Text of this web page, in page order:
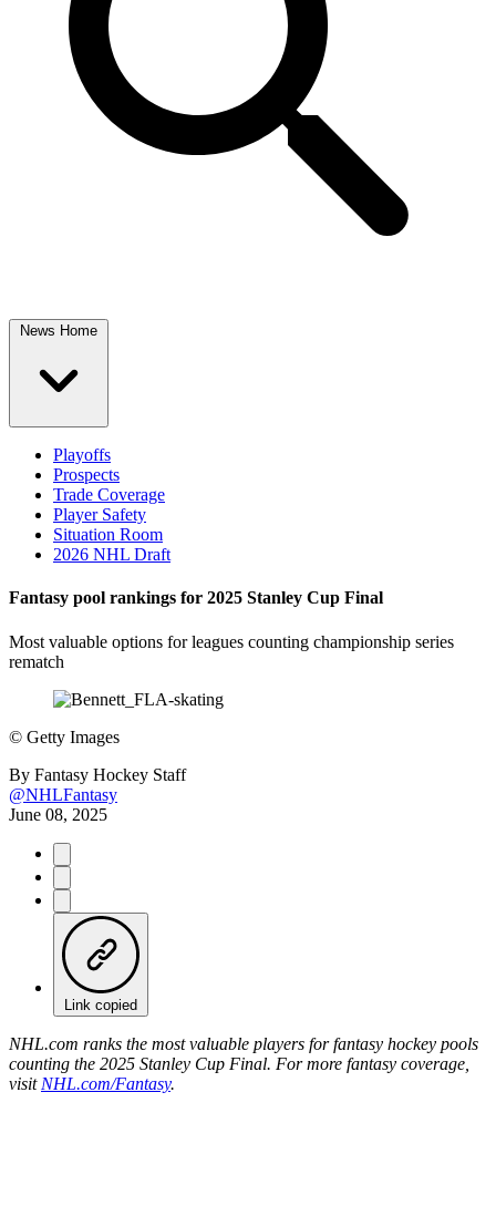
News Home
Playoffs
Prospects
Trade Coverage
Player Safety
Situation Room
2026 NHL Draft
Fantasy pool rankings for 2025 Stanley Cup Final
Most valuable options for leagues counting championship series
rematch
© Getty Images
By Fantasy Hockey Staff
@NHLFantasy
June 08, 2025
Link copied
NHL.com ranks the most valuable players for fantasy hockey pools
counting the 2025 Stanley Cup Final. For more fantasy coverage,
visit NHL.com/Fantasy.